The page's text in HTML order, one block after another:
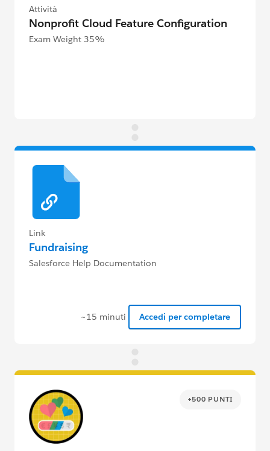
Attività
Nonprofit Cloud Feature Configuration
Exam Weight 35%
Link
Fundraising
Salesforce Help Documentation
~15 minuti Accedi per completare
+500 PUNTI